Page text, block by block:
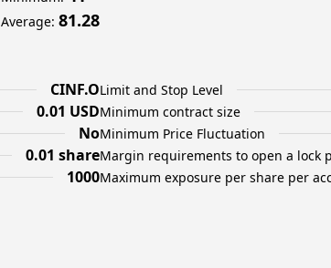
Average: 81.28
CINF.OLimit and Stop Level
0.01 USDMinimum contract size
NoMinimum Price Fluctuation
0.01 shareMargin requirements to open a lock
1000Maximum exposure per share per